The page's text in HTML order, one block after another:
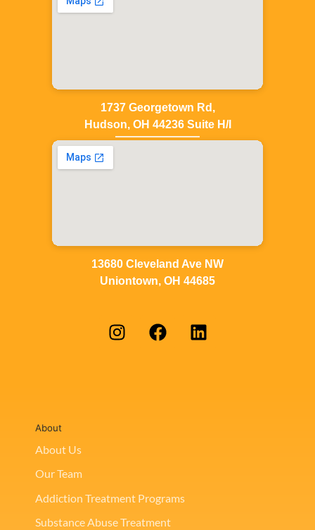
1737 Georgetown Rd,
Hudson, OH 44236 Suite H/I
13680 Cleveland Ave NW
Uniontown, OH 44685
About
About Us
Our Team
Addiction Treatment Programs
Substance Abuse Treatment